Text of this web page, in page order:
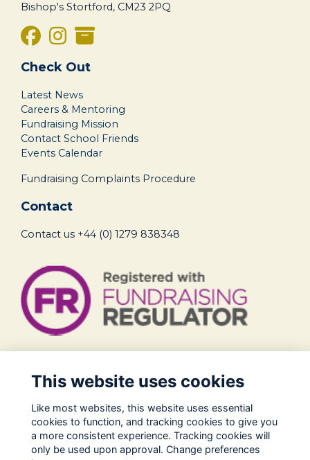
Bishop's Stortford, CM23 2PQ
Check Out
Latest News
Careers & Mentoring
Fundraising Mission
Contact School Friends
Events Calendar
Fundraising Complaints Procedure
Contact
Contact us +44 (0) 1279 838348
Privacy Policy
Cookies Policy
About Us
This website uses cookies
Like most websites, this website uses essential
cookies to function, and tracking cookies to give you
a more consistent experience. Tracking cookies will
only be used upon approval. Change preferences